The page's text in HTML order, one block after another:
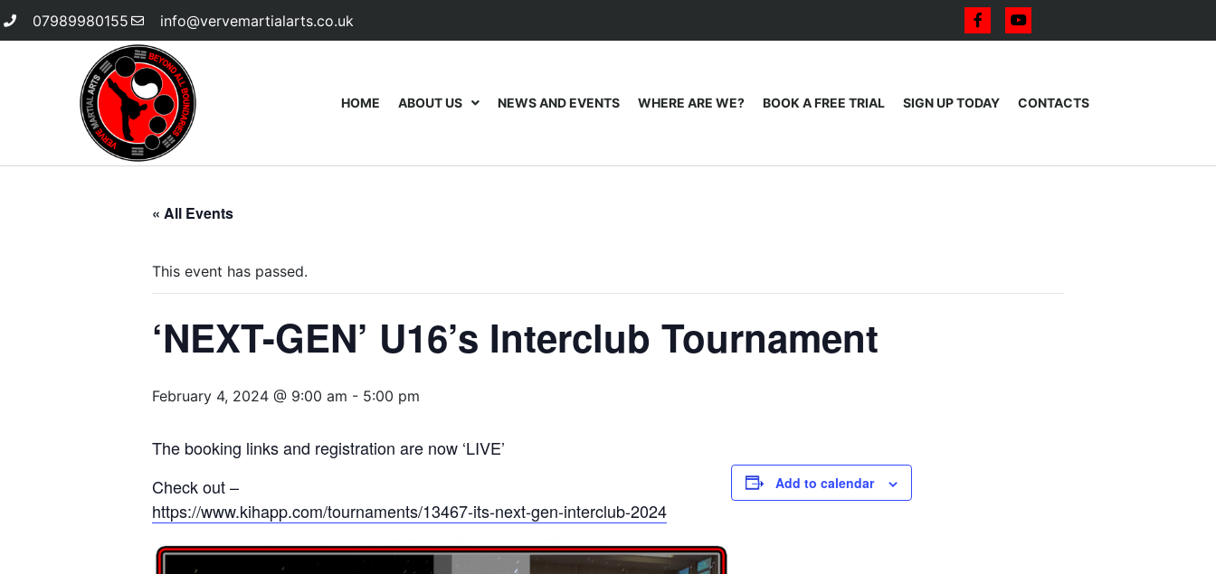
07989980155 info@vervemartialarts.co.uk
HOME ABOUT US NEWS AND EVENTS WHERE ARE WE? BOOK A FREE TRIAL SIGN UP TODAY CONTACTS
« All Events
This event has passed.
‘NEXT-GEN’ U16’s Interclub Tournament
February 4, 2024 @ 9:00 am - 5:00 pm
The booking links and registration are now ‘LIVE’
Check out –
https://www.kihapp.com/tournaments/13467-its-next-gen-interclub-2024
Add to calendar